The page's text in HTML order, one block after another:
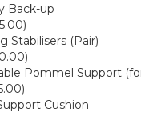
Blue
Grey
Back-up
Stabilisers (Pair)
Pommel Support
Cushion